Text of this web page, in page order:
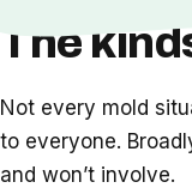
The
Not every mold
to everyone.
and won’t involve.